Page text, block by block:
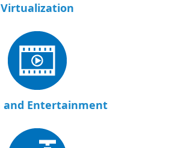
Virtualization
and Entertainment